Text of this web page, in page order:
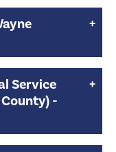
Service
-